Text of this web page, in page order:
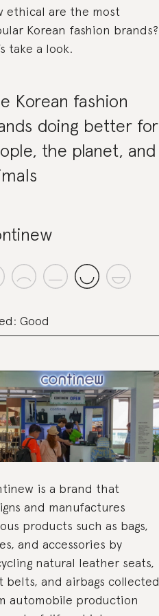
ethical are the most
Korean fashion brands?
take a look.
Korean fashion
doing better for
the planet, and
Good
is a brand that
and manufactures
products such as bags,
and accessories by
natural leather seats,
belts, and airbags collected
automobile production